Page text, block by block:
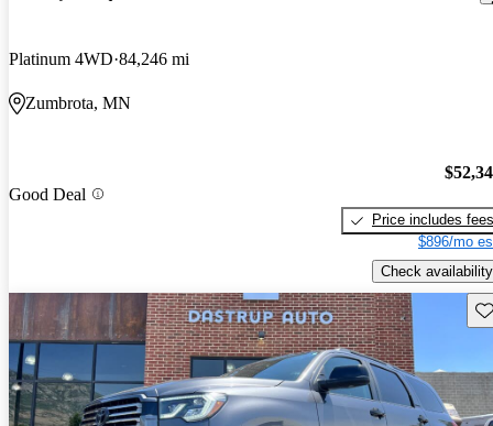
Platinum 4WD 84,246 mi
Zumbrota, MN
Good Deal
Price includes fees
$896/mo
Check availability